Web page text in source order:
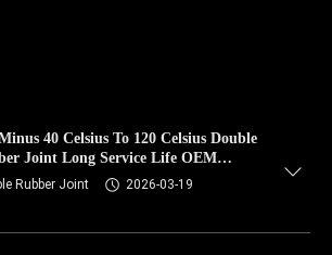
40 Celsius To 120 Celsius Double
Joint Long Service Life OEM
Rubber Joint
2026-03-19